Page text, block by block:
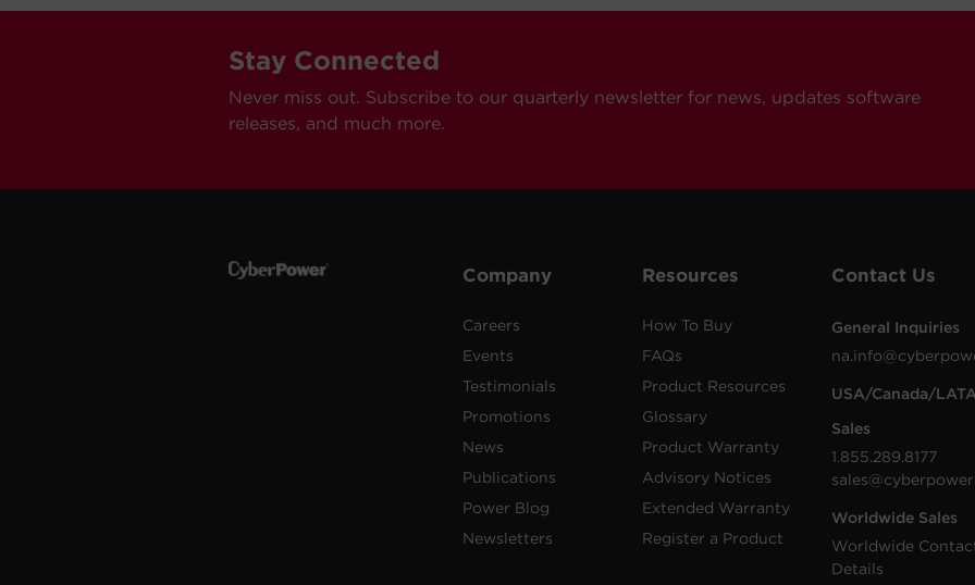
Stay Connected
Never miss out. Subscribe to our quarterly newsletter for news, updates software
releases, and much more.
Company
Careers
Events
Testimonials
Promotions
News
Publications
Power Blog
Newsletters
Resources
How To Buy
FAQs
Product Resources
Glossary
Product Warranty
Advisory Notices
Extended Warranty
Register a Product
Contact Us
General Inquiries
USA/Canada/
Sales
1.855.289.8177
Worldwide Sales
Worldwide
Details